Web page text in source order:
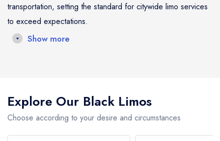
transportation, setting the standard for citywide limo services
to exceed expectations.
Show more
Our limo services stand out as the finest in San Francisco,
cherished by domestic and international clientele for
Explore Our Black Limos
Choose according to your desire and circumstances